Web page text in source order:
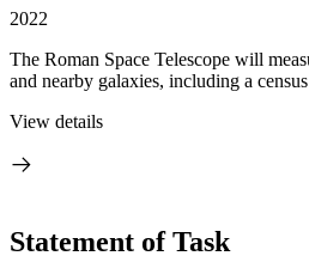
2022
The Roman Space Telescope will
and nearby galaxies, including a
View details
Statement of Task